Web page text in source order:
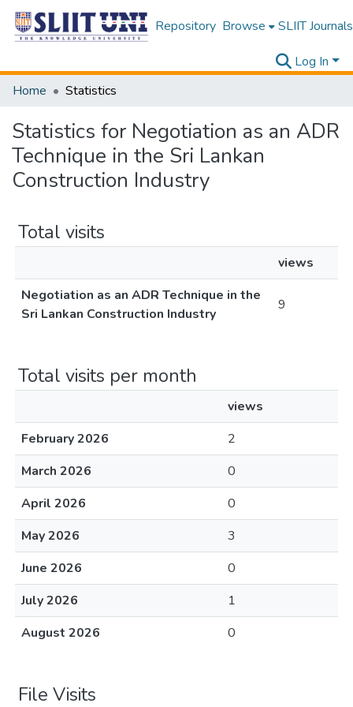
Repository Browse SLIIT Journals
Log In
Home
Statistics
Statistics for Negotiation as an ADR
Technique in the Sri Lankan
Construction Industry
Total visits
views
Negotiation as an ADR Technique in the
Sri Lankan Construction Industry
9
Total visits per month
views
February 2026
2
March 2026
0
April 2026
0
May 2026
3
June 2026
0
July 2026
1
August 2026
0
File Visits